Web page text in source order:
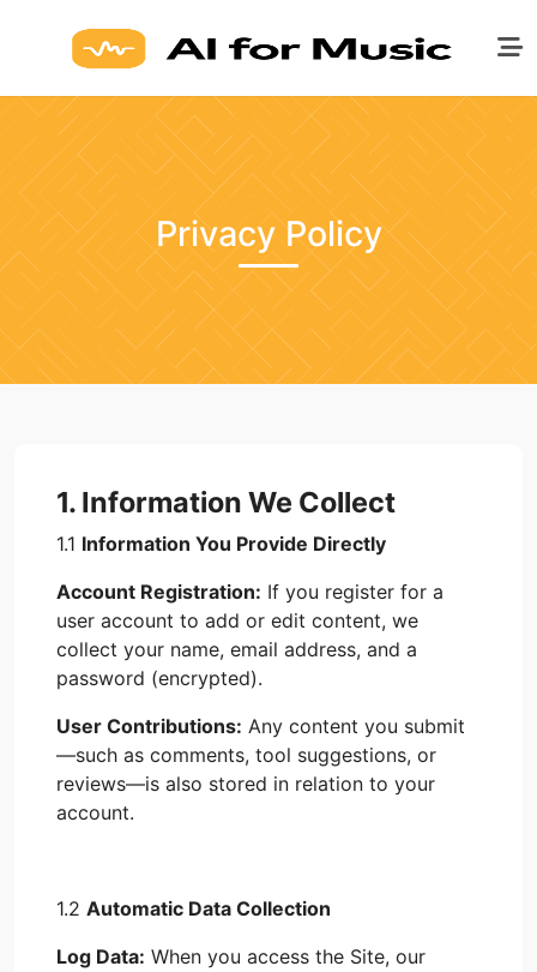
Privacy Policy
1. Information We Collect
1.1 Information You Provide Directly
Account Registration: If you register for a
user account to add or edit content, we
collect your name, email address, and a
password (encrypted).
User Contributions: Any content you submit
—such as comments, tool suggestions, or
reviews—is also stored in relation to your
account.
1.2 Automatic Data Collection
Log Data: When you access the Site, our